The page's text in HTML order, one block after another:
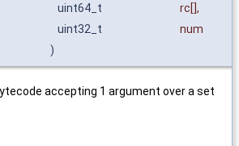
uint64_t
rc[],
uint32_t
num
)
accepting 1 argument over a set